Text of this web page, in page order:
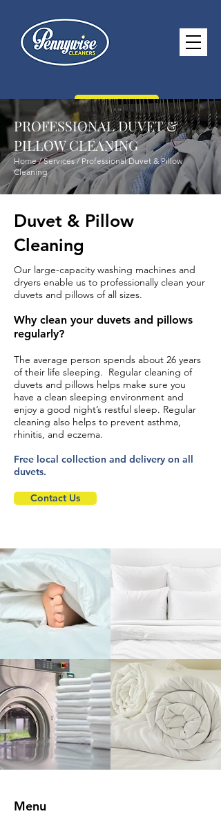
CONTACT US
paul@pennywisecleaners.co.uk
Opening Hours -
8.30am - 5.30pm Sunday 10.30am -
2.30pm
PROFESSIONAL DUVET &
PILLOW CLEANING
Home / Services / Professional Duvet & Pillow
Cleaning
Duvet & Pillow
Cleaning
Our large-capacity washing machines and
dryers enable us to professionally clean your
duvets and pillows of all sizes.
Why clean your duvets and pillows
regularly?
The average person spends about 26 years
of their life sleeping. Regular cleaning of
duvets and pillows helps make sure you
have a clean sleeping environment and
enjoy a good night’s restful sleep. Regular
cleaning also helps to prevent asthma,
rhinitis, and eczema.
Free local collection and delivery on all
duvets.
Contact Us
Menu